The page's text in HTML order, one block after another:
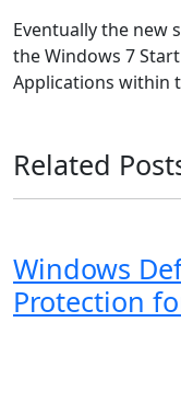
Eventually the new
the Windows 7
Applications within
Related
Windows
Protection